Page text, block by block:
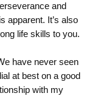
and
apparent. It’s also
life skills to you.
have never seen
at best on a good
with my